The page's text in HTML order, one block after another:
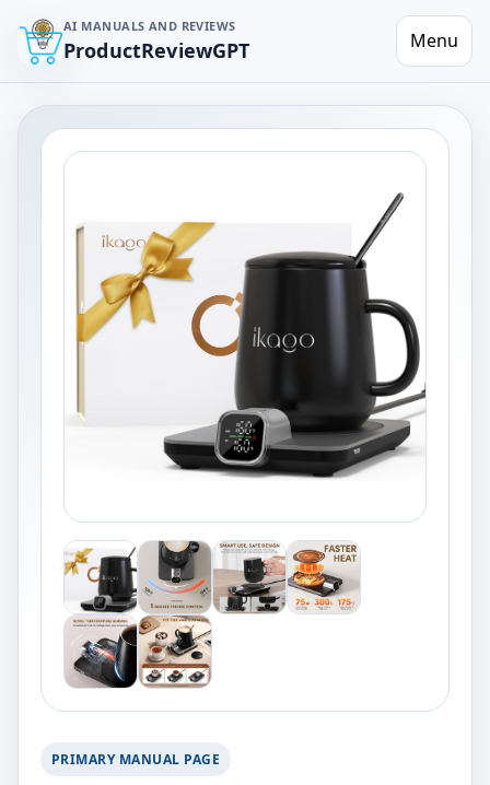
AI MANUALS AND REVIEWS
ProductReviewGPT Menu
PRIMARY MANUAL PAGE